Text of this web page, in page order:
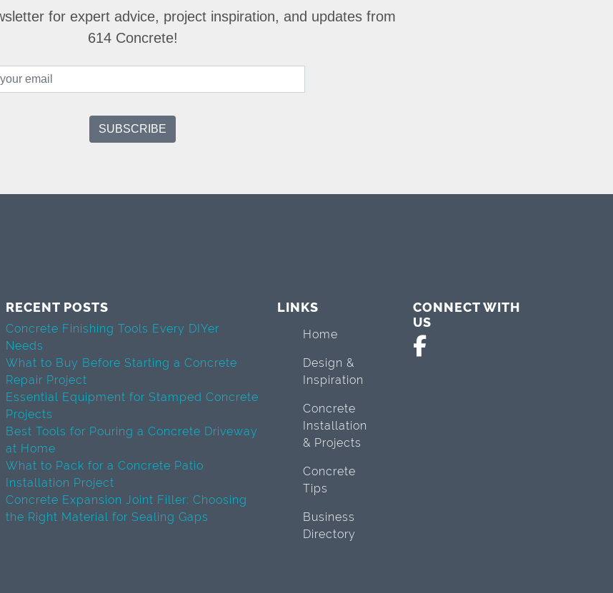
for expert advice, project inspiration, and updates from
614 Concrete!
RECENT POSTS
Concrete Finishing Tools Every DIYer
Needs
What to Buy Before Starting a Concrete
Repair Project
Essential Equipment for Stamped Concrete
Projects
Best Tools for Pouring a Concrete Driveway
at Home
What to Pack for a Concrete Patio
Installation Project
Concrete Expansion Joint Filler: Choosing
the Right Material for Sealing Gaps
LINKS
Home
Design &
Inspiration
Concrete
Installation
& Projects
Concrete
Tips
Business
Directory
CONNECT WITH
US